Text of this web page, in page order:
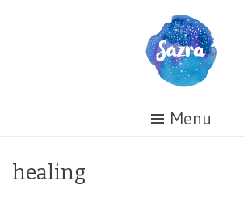
Menu
Tag:
healing